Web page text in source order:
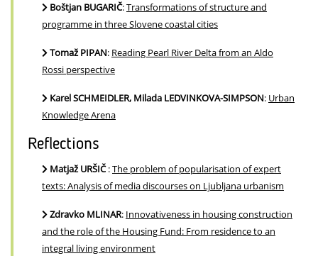
Boštjan BUGARIČ:Transformations of structure and
programme in three Slovene coastal cities
Tomaž PIPAN: Reading Pearl River Delta from an Aldo
Rossi perspective
Karel SCHMEIDLER, Milada LEDVINKOVA-SIMPSON: Urban
Knowledge Arena
Reflections
Matjaž URŠIČ:The problem of popularisation of expert
texts: Analysis of media discourses on Ljubljana urbanism
Zdravko MLINAR: Innovativeness in housing construction
and the role of the Housing Fund: From residence to an
integral living environment